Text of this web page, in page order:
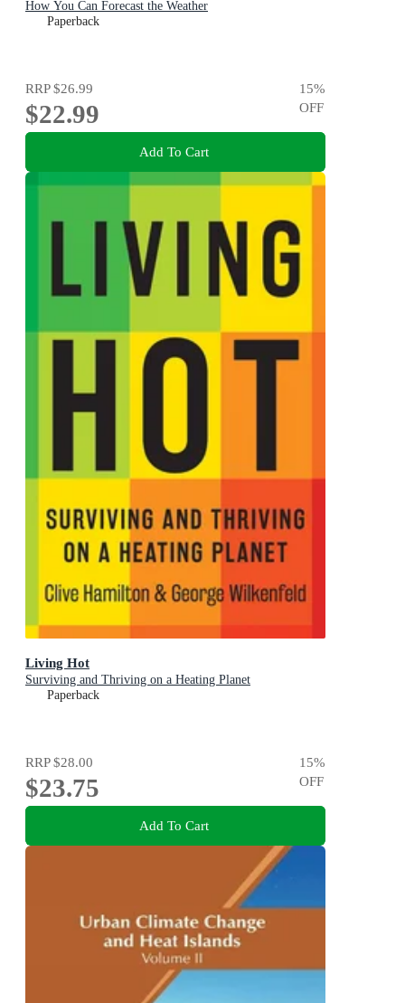
How You Can Forecast the Weather
Paperback
RRP$26.99
$22.99
15%
OFF
Add To Cart
Living Hot
Surviving and Thriving on a Heating Planet
Paperback
RRP$28.00
$23.75
15%
OFF
Add To Cart